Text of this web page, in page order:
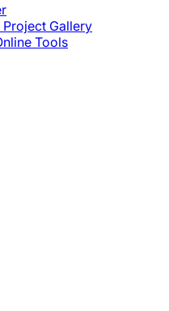
Project Gallery
Tools